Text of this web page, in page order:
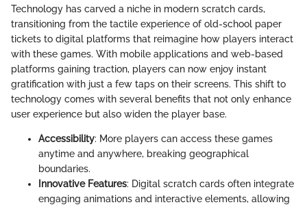
Technology has carved a niche in modern scratch cards,
transitioning from the tactile experience of old-school paper
tickets to digital platforms that reimagine how players interact
with these games. With mobile applications and web-based
platforms gaining traction, players can now enjoy instant
gratification with just a few taps on their screens. This shift to
technology comes with several benefits that not only enhance
user experience but also widen the player base.
Accessibility: More players can access these games
anytime and anywhere, breaking geographical
boundaries.
Innovative Features: Digital scratch cards often integrate
engaging animations and interactive elements, allowing